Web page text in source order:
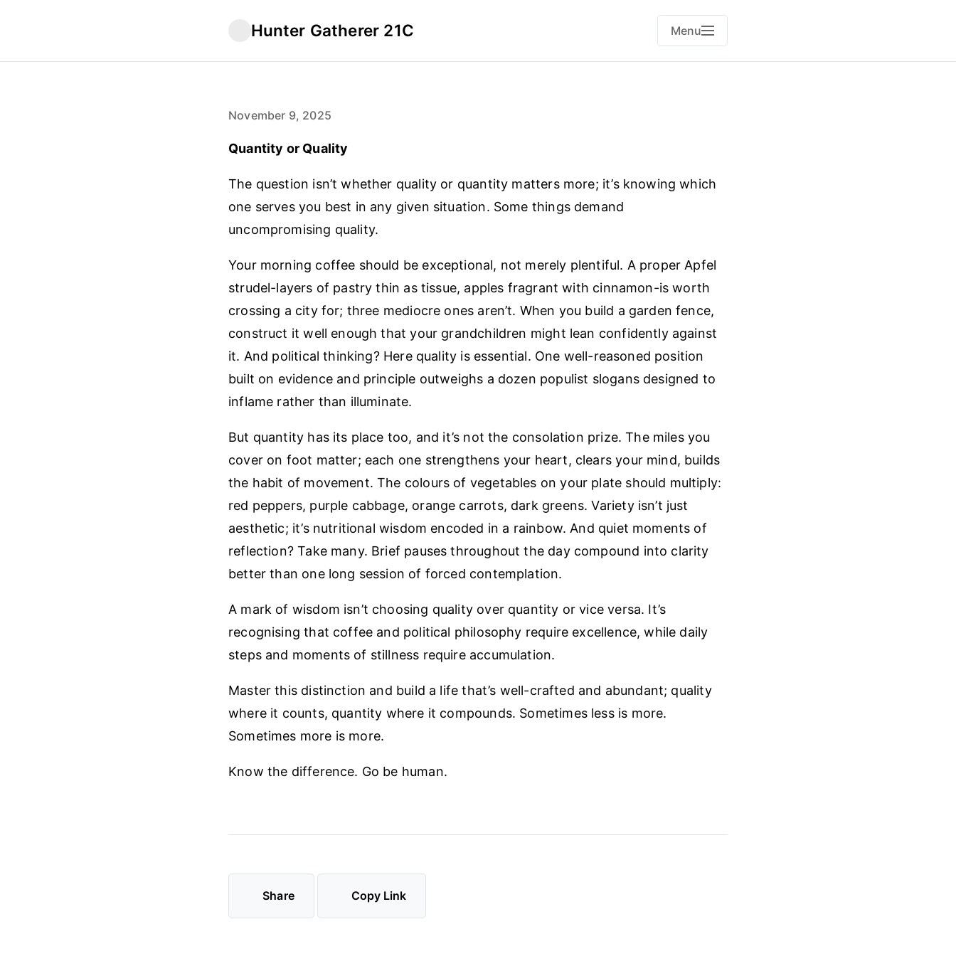
Hunter Gatherer 21C Menu
November 9, 2025
Quantity or Quality
The question isn’t whether quality or quantity matters more; it’s knowing which
one serves you best in any given situation. Some things demand
uncompromising quality.
Your morning coffee should be exceptional, not merely plentiful. A proper Apfel
strudel-layers of pastry thin as tissue, apples fragrant with cinnamon-is worth
crossing a city for; three mediocre ones aren’t. When you build a garden fence,
construct it well enough that your grandchildren might lean confidently against
it. And political thinking? Here quality is essential. One well-reasoned position
built on evidence and principle outweighs a dozen populist slogans designed to
inflame rather than illuminate.
But quantity has its place too, and it’s not the consolation prize. The miles you
cover on foot matter; each one strengthens your heart, clears your mind, builds
the habit of movement. The colours of vegetables on your plate should multiply:
red peppers, purple cabbage, orange carrots, dark greens. Variety isn’t just
aesthetic; it’s nutritional wisdom encoded in a rainbow. And quiet moments of
reflection? Take many. Brief pauses throughout the day compound into clarity
better than one long session of forced contemplation.
A mark of wisdom isn’t choosing quality over quantity or vice versa. It’s
recognising that coffee and political philosophy require excellence, while daily
steps and moments of stillness require accumulation.
Master this distinction and build a life that’s well-crafted and abundant; quality
where it counts, quantity where it compounds. Sometimes less is more.
Sometimes more is more.
Know the difference. Go be human.
Share Copy Link